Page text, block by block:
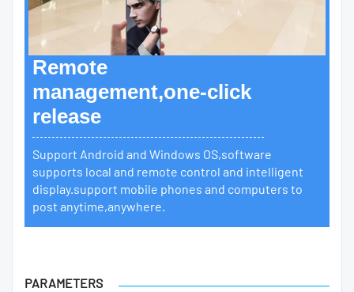
Remote
management,one-click
release
Support Android and Windows OS,software
supports local and remote control and intelligent
display.support mobile phones and computers to
post anytime,anywhere.
PARAMETERS